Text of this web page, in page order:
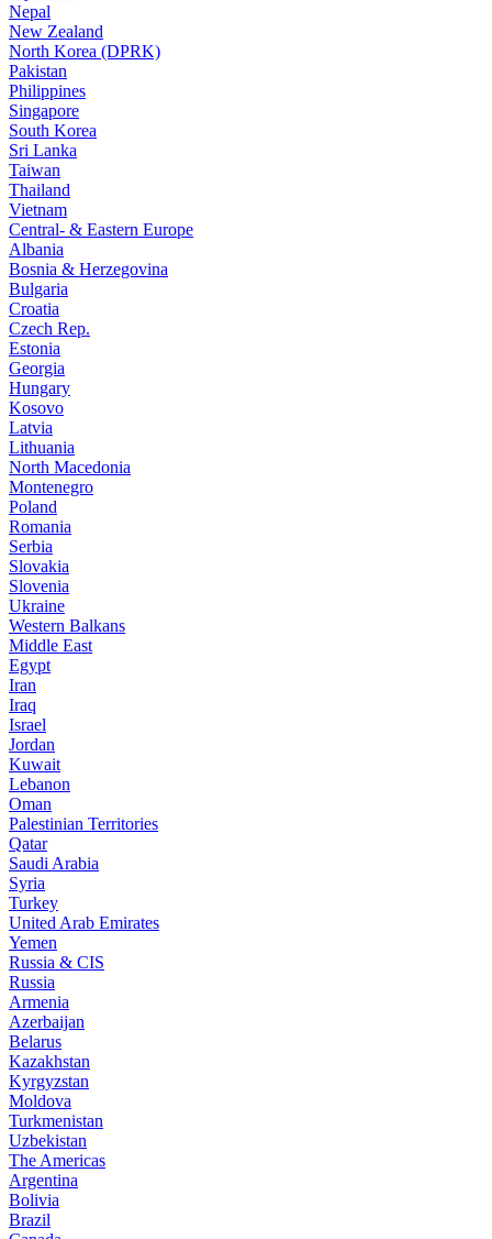
Nepal
New Zealand
North Korea (DPRK)
Pakistan
Philippines
Singapore
South Korea
Sri Lanka
Taiwan
Thailand
Vietnam
Central- & Eastern Europe
Albania
Bosnia & Herzegovina
Bulgaria
Croatia
Czech Rep.
Estonia
Georgia
Hungary
Kosovo
Latvia
Lithuania
North Macedonia
Montenegro
Poland
Romania
Serbia
Slovakia
Slovenia
Ukraine
Western Balkans
Middle East
Egypt
Iran
Iraq
Israel
Jordan
Kuwait
Lebanon
Oman
Palestinian Territories
Qatar
Saudi Arabia
Syria
Turkey
United Arab Emirates
Yemen
Russia & CIS
Russia
Armenia
Azerbaijan
Belarus
Kazakhstan
Kyrgyzstan
Moldova
Turkmenistan
Uzbekistan
The Americas
Argentina
Bolivia
Brazil